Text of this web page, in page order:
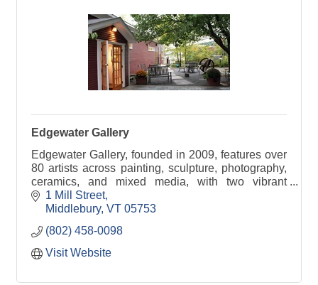
Edgewater Gallery
Edgewater Gallery, founded in 2009, features over
80 artists across painting, sculpture, photography,
ceramics, and mixed media, with two vibrant
locations in the heart of Middlebury, Vermont.
1 Mill Street
Middlebury VT 05753
(802) 458-0098
Visit Website